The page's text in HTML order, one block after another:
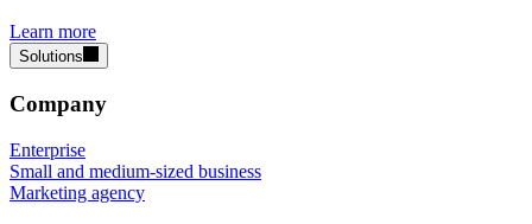
Learn more
Solutions
Company
Enterprise
Small and medium-sized business
Marketing agency